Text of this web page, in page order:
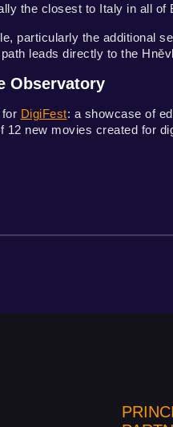
the closest to Italy in all of
particularly the additional
leads directly to the
Observatory
DigiFest: a showcase of
new movies created for